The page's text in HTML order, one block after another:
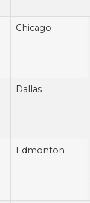
Chicago
Dallas
Edmonton